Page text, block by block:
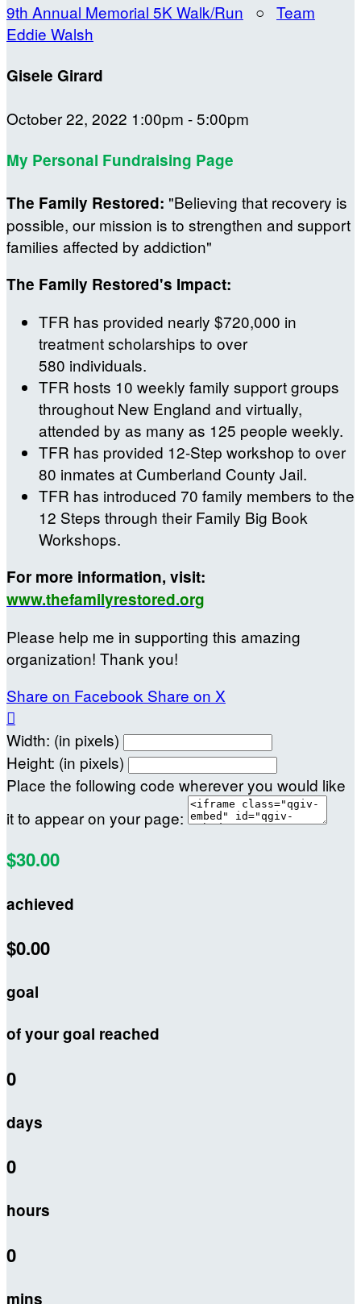
9th Annual Memorial 5K Walk/Run ○ Team
Eddie Walsh
Gisele Girard
October 22, 2022 1:00pm - 5:00pm
My Personal Fundraising Page
The Family Restored: "Believing that recovery is
possible, our mission is to strengthen and support
families affected by addiction"
The Family Restored's Impact:
TFR has provided nearly $720,000 in
treatment scholarships to over
580 individuals.
TFR hosts 10 weekly family support groups
throughout New England and virtually,
attended by as many as 125 people weekly.
TFR has provided 12-Step workshop to over
80 inmates at Cumberland County Jail.
TFR has introduced 70 family members to the
12 Steps through their Family Big Book
Workshops.
For more information, visit:
www.thefamilyrestored.org
Please help me in supporting this amazing
organization! Thank you!
Share on Facebook Share on X

Width: (in pixels)
Height: (in pixels)
Place the following code wherever you would like
it to appear on your page:
$30.00
achieved
$0.00
goal
of your goal reached
0
days
0
hours
0
mins